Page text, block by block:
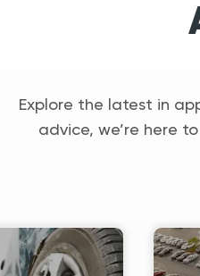
Explore the latest in
advice, we’re here